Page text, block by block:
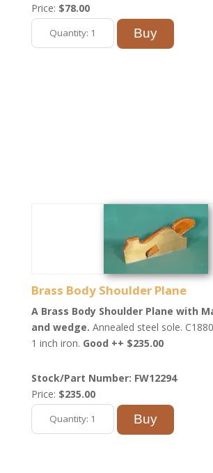
Price: $78.00
Brass Body Shoulder Plane
A Brass Body Shoulder Plane with
and wedge. Annealed steel sole.
1 inch iron. Good ++ $235.00
Stock/Part Number: FW12294
Price: $235.00